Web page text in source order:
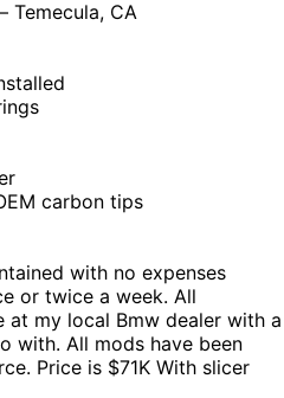
Temecula, CA
carbon tips
with no expenses
or twice a week. All
at my local Bmw dealer with a
with. All mods have been
Price is $71K With slicer